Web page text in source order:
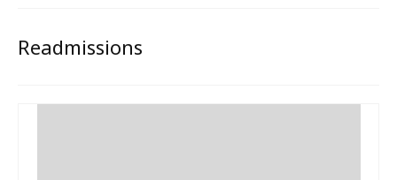
State Report
Readmissions